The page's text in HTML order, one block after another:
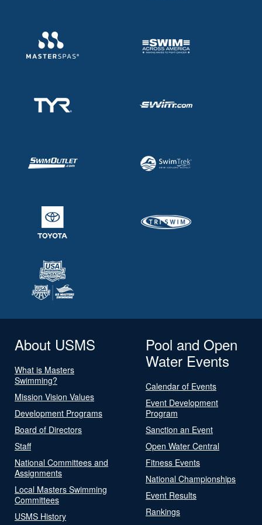
About USMS
What is Masters
Swimming?
Mission Vision Values
Development Programs
Board of Directors
Staff
National Committees and
Assignments
Local Masters Swimming
Committees
USMS History
Pool and Open
Water Events
Calendar of Events
Event Development
Program
Sanction an Event
Open Water Central
Fitness Events
National Championships
Event Results
Rankings